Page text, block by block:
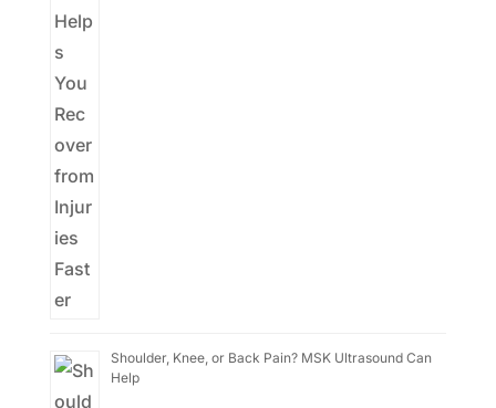
Shoulder, Knee, or Back Pain? MSK Ultrasound Can
Help